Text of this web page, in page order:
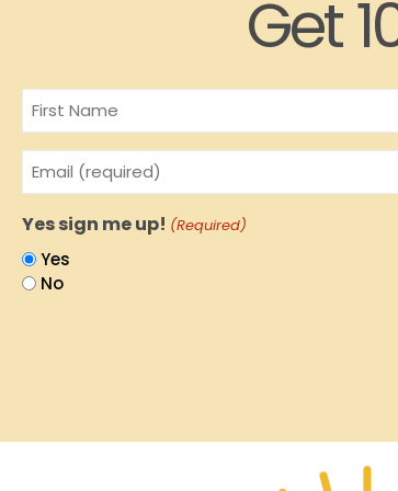
Get
Name
Email
(Required)
Yes sign me up! (Required)
Yes
No